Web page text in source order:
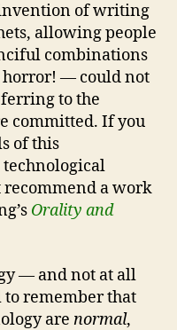
of writing
allowing people
combinations
horror! — could not
to the
committed. If you
of this
a work
Orality and
— and not at all
remember that
are normal,